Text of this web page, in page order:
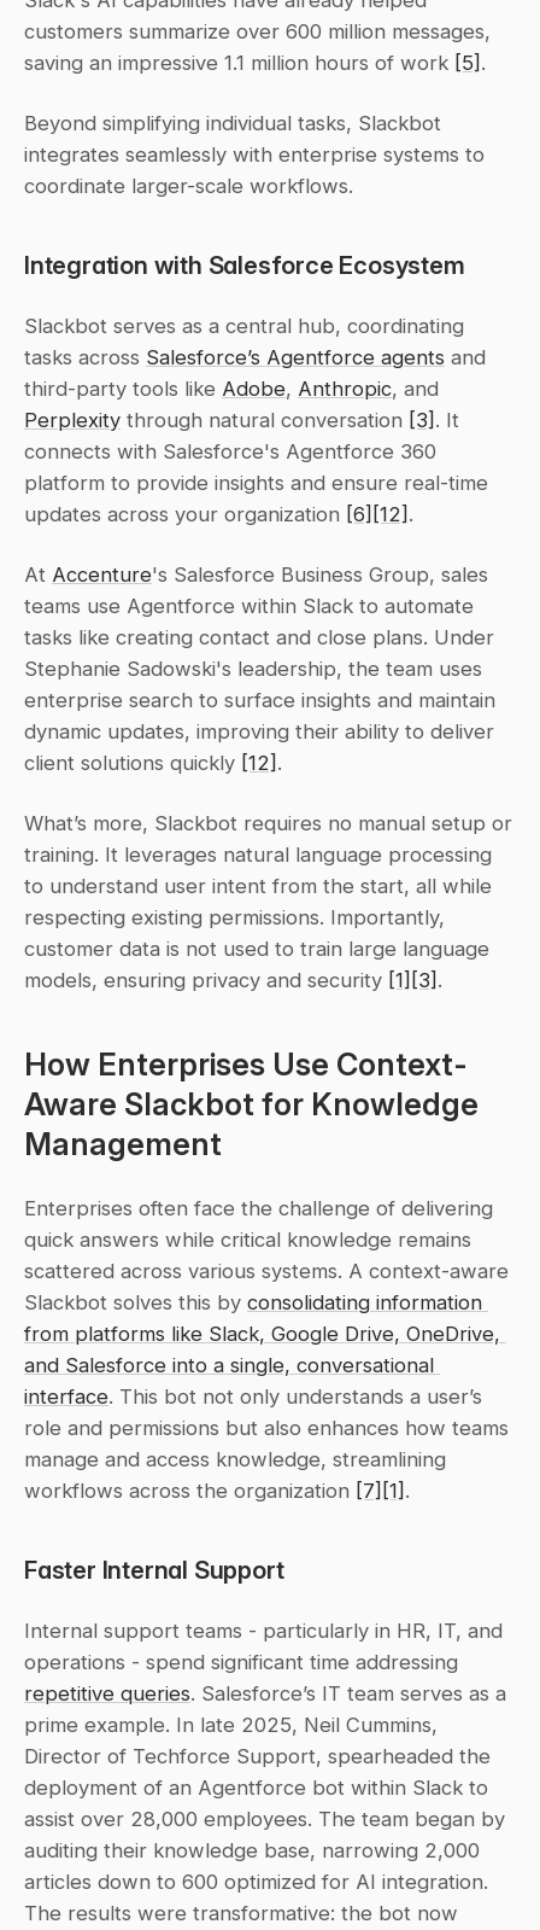
customers summarize over 600 million messages,
saving an impressive 1.1 million hours of work [5] .
Beyond simplifying individual tasks, Slackbot
integrates seamlessly with enterprise systems to
coordinate larger-scale workflows.
Integration with Salesforce Ecosystem
Slackbot serves as a central hub, coordinating
tasks across Salesforce’s Agentforce agents and
third-party tools like Adobe, Anthropic
Perplexity through natural conversation [3] . It
connects with Salesforce's Agentforce 360
platform to provide insights and ensure real-time
updates across your organization [6] [12] .
At Accenture's Salesforce Business Group, sales
teams use Agentforce within Slack to automate
tasks like creating contact and close plans. Under
Stephanie Sadowski's leadership, the team uses
enterprise search to surface insights and maintain
dynamic updates, improving their ability to deliver
client solutions quickly [12] .
What’s more, Slackbot requires no manual setup or
training. It leverages natural language processing
to understand user intent from the start, all while
respecting existing permissions. Importantly,
customer data is not used to train large language
models, ensuring privacy and security [1] [3] .
How Enterprises Use Context-
Aware Slackbot for Knowledge
Management
Enterprises often face the challenge of delivering
quick answers while critical knowledge remains
scattered across various systems. A context-aware
Slackbot solves this by consolidating information
from platforms like Slack, Google Drive, OneDrive,
and Salesforce into a single, conversational
interface. This bot not only understands a user’s
role and permissions but also enhances how teams
manage and access knowledge, streamlining
workflows across the organization [7] [1] .
Faster Internal Support
Internal support teams - particularly in HR, IT, and
repetitive queries. Salesforce’s IT team serves as a
prime example. In late 2025, Neil Cummins,
Director of Techforce Support, spearheaded the
deployment of an Agentforce bot within Slack to
assist over 28,000 employees. The team began by
auditing their knowledge base, narrowing 2,000
articles down to 600 optimized for AI integration.
The results were transformative: the bot now